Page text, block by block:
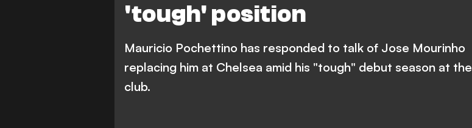
'tough' position
Mauricio Pochettino has responded to talk of Jose Mourinho
replacing him at Chelsea amid his "tough" debut season at the
club.